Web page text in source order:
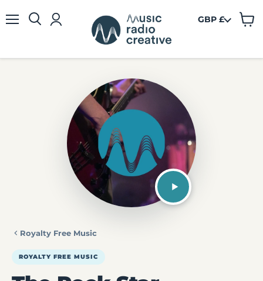
GBP £
View
Royalty Free Music
ROYALTY FREE MUSIC